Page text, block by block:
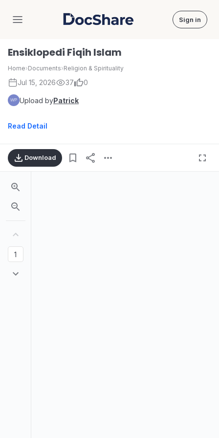
DocShare Sign in
Ensiklopedi Fiqih Islam
Home›Documents›Religion & Spirituality
Jul 15, 2026 37 0
Upload byPatrick
Read Detail
Download